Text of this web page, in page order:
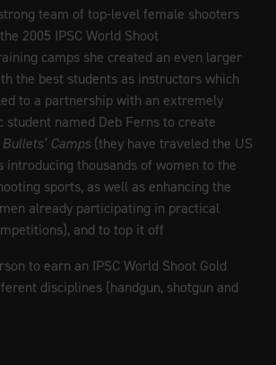
team of top-level female shooters
2005 IPSC World Shoot
camps she created an even larger
the best students as instructors which
to a partnership with an extremely
student named Deb Ferns to create
Camps (they have traveled the US
introducing thousands of women to the
sports, as well as enhancing the
already participating in practical
and to top it off
to earn an IPSC World Shoot Gold
disciplines (handgun, shotgun and